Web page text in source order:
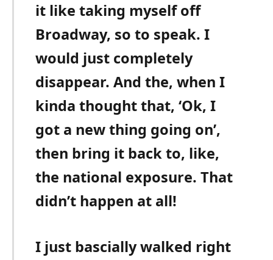
it like taking myself off
Broadway, so to speak. I
would just completely
disappear. And the, when I
kinda thought that, ‘Ok, I
got a new thing going on’,
then bring it back to, like,
the national exposure. That
didn’t happen at all!
I just bascially walked right